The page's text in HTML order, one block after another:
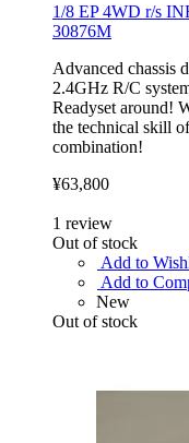
1/8 EP 4WD r/s
30876M
Advanced chassis
2.4GHz R/C
Readyset around!
the technical skill
combination!
¥63,800
1 review
Out of stock
Add to
Add to
New
Out of stock